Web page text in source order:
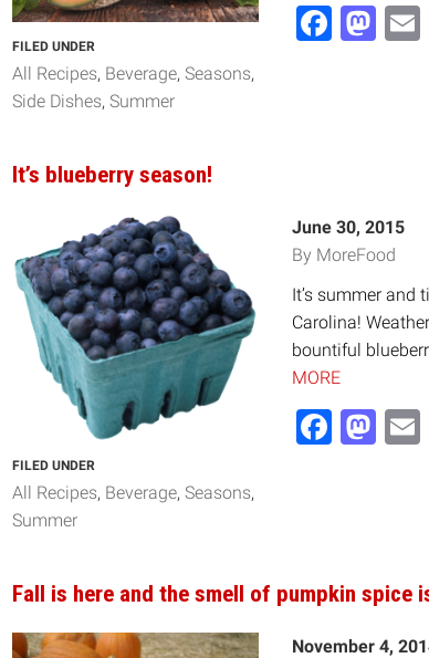
FILED UNDER
All Recipes Beverage Seasons
Side Dishes Summer
It’s blueberry season!
June 30, 2015
By MoreFood
It’s summer and
Carolina!
bountiful
MORE
FILED UNDER
All Recipes Beverage Seasons
Summer
Fall is here and the smell of pumpkin spice
November 4,